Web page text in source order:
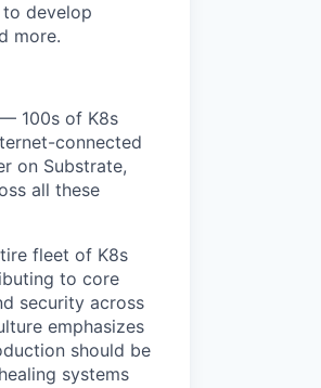
develop
more.
100s of K8s
connected
on Substrate,
all these
fleet of K8s
to core
security across
emphasizes
should be
systems